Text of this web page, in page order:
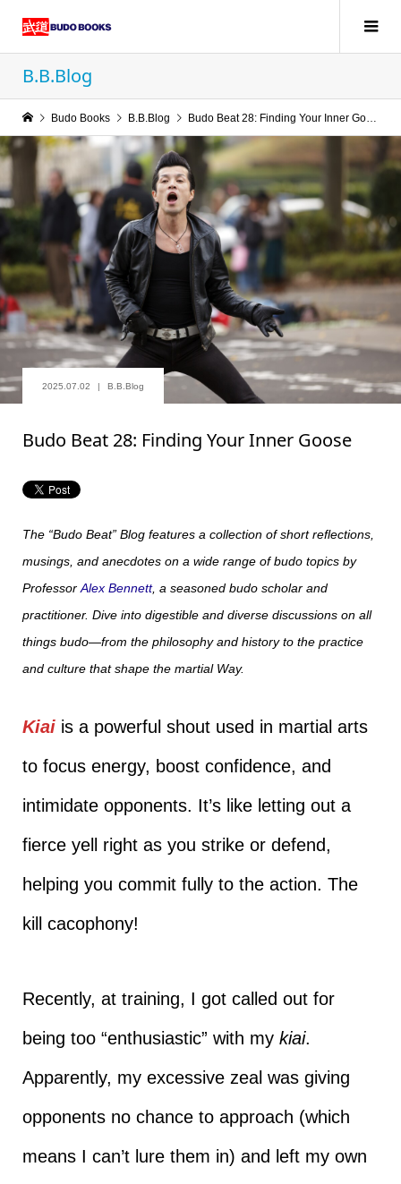
B.B.Blog
Budo Books B.B.Blog Budo Beat 28: Finding Your Inner Goose
2025.07.02 B.B.Blog
Budo Beat 28: Finding Your Inner Goose
The “Budo Beat” Blog features a collection of short reflections,
musings, and anecdotes on a wide range of budo topics by
Professor Alex Bennett, a seasoned budo scholar and
practitioner. Dive into digestible and diverse discussions on all
things budo—from the philosophy and history to the practice
and culture that shape the martial Way.
Kiaiis a powerful shout used in martial arts
to focus energy, boost confidence, and
intimidate opponents. It’s like letting out a
fierce yell right as you strike or defend,
helping you commit fully to the action. The
kill cacophony!
Recently, at training, I got called out for
being too “enthusiastic” with my kiai.
Apparently, my excessive zeal was giving
opponents no chance to approach (which
means I can’t lure them in) and left my own